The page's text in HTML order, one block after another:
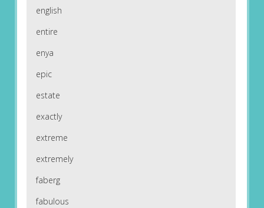
english
entire
enya
epic
estate
exactly
extreme
extremely
faberg
fabulous